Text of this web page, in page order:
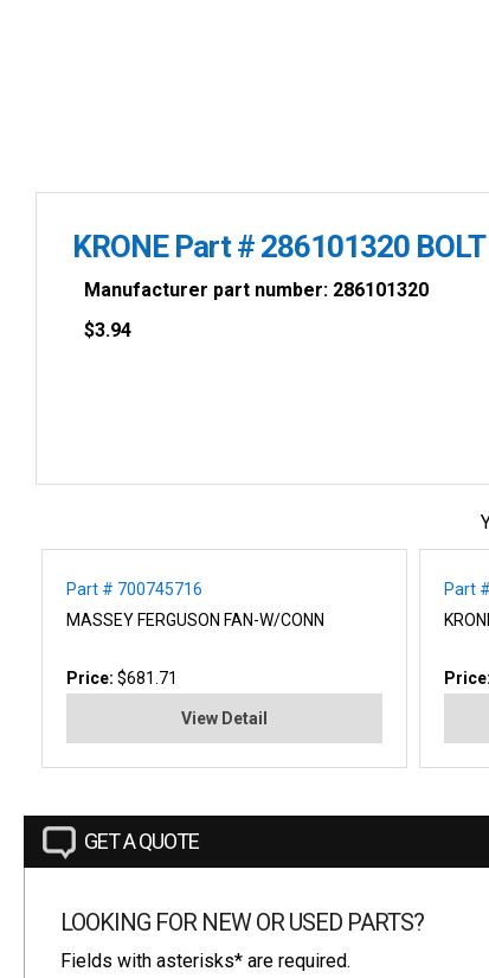
KRONE Part # 286101320
Manufacturer part number: 286101320
$3.94
Part # 700745716
MASSEY FERGUSON FAN-W/CONN
Price: $681.71
View Detail
Part
GET A QUOTE
LOOKING FOR NEW OR USED PARTS?
Fields with asterisks* are required.